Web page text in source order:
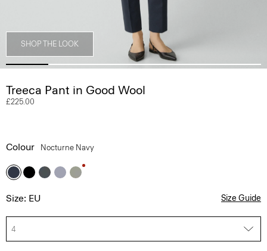
SHOP THE LOOK
Treeca Pant in Good Wool
£225.00
Colour Nocturne Navy
Size: EU Size Guide
4